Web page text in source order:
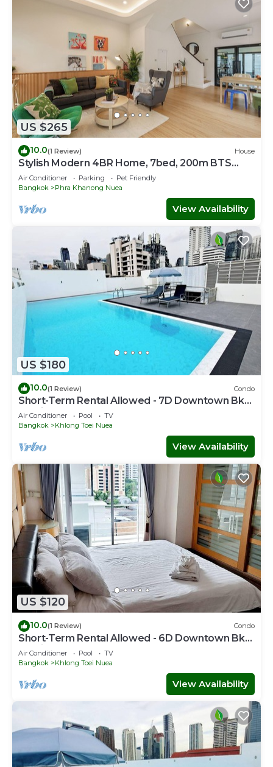
US $265
10.0(1 Review) House
Stylish Modern 4BR Home, 7bed, 200m BTS
PhraKhanong, 10min ThongLo
Air Conditioner Parking
Pet Friendly
Bangkok
Phra Khanong Nuea
View Availability
US $180
10.0(1 Review) Condo
Short-Term Rental Allowed - 7D Downtown Bkk
Serviced Apartment
Air Conditioner Pool
TV
Bangkok
Khlong Toei Nuea
View Availability
US $120
10.0(1 Review) Condo
Short-Term Rental Allowed - 6D Downtown Bkk
Serviced Apartment
Air Conditioner Pool
TV
Bangkok
Khlong Toei Nuea
View Availability